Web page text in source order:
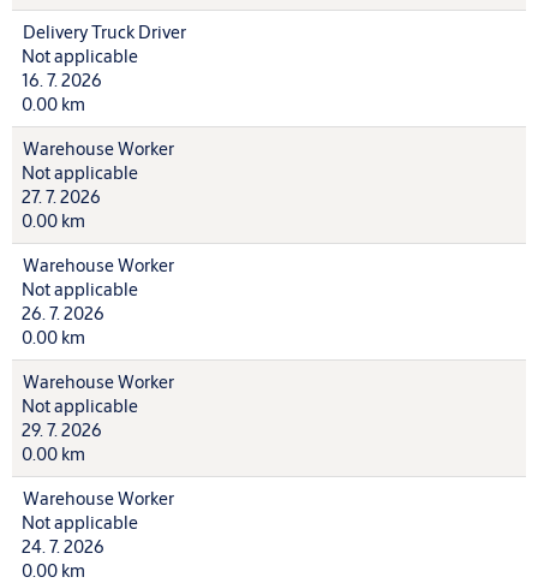
Delivery Truck Driver
Not applicable
16. 7. 2026
0.00 km
Warehouse Worker
Not applicable
27. 7. 2026
0.00 km
Warehouse Worker
Not applicable
26. 7. 2026
0.00 km
Warehouse Worker
Not applicable
29. 7. 2026
0.00 km
Warehouse Worker
Not applicable
24. 7. 2026
0.00 km